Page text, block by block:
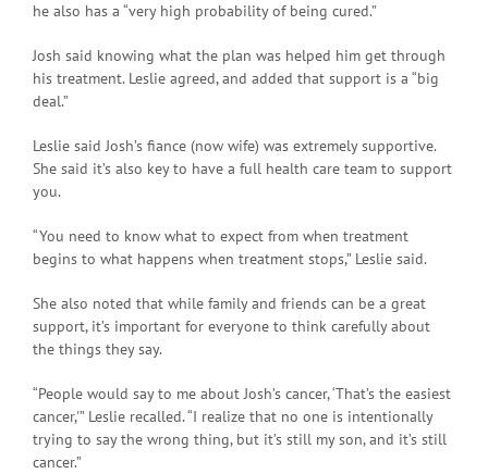
he also has a “very high probability of being cured.”
Josh said knowing what the plan was helped him get through
his treatment. Leslie agreed, and added that support is a “big
deal.”
Leslie said Josh’s fiance (now wife) was extremely supportive.
She said it’s also key to have a full health care team to support
you.
“You need to know what to expect from when treatment
begins to what happens when treatment stops,” Leslie said.
She also noted that while family and friends can be a great
support, it’s important for everyone to think carefully about
the things they say.
“People would say to me about Josh’s cancer, ‘That’s the easiest
cancer,'” Leslie recalled. “I realize that no one is intentionally
trying to say the wrong thing, but it’s still my son, and it’s still
cancer.”